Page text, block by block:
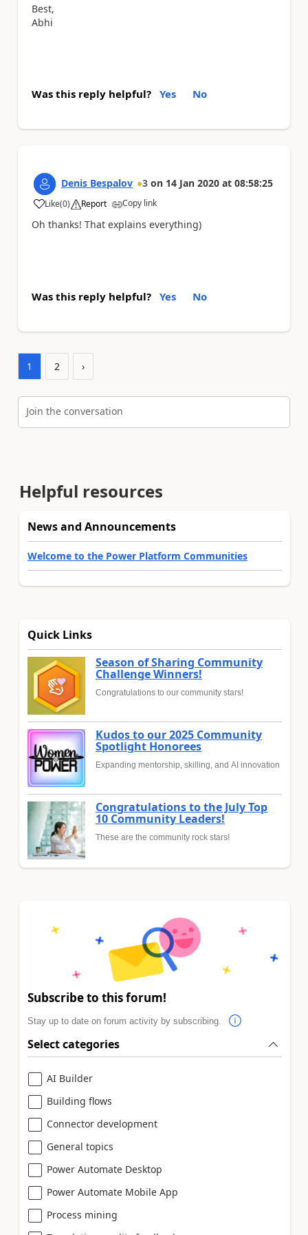
Best,
Abhi
Was this reply helpful? Yes No
Denis Bespalov 3 on 14 Jan 2020 at 08:58:25
Like
a (0) Report Copy link
Oh thanks! That explains everything)
Was this reply helpful? Yes No
1 2 ›
Join the conversation
Helpful resources
News and Announcements
Welcome to the Power Platform Communities
Quick Links
Season of Sharing Community
Challenge Winners!
Congratulations to our community stars!
Kudos to our 2025 Community
Spotlight Honorees
Expanding mentorship, skilling, and AI innovation
Congratulations to the July Top
10 Community Leaders!
These are the community rock stars!
Subscribe to this forum!
Stay up to date on forum activity by subscribing.
Select categories
AI Builder
Building flows
Connector development
General topics
Power Automate Desktop
Power Automate Mobile App
Process mining